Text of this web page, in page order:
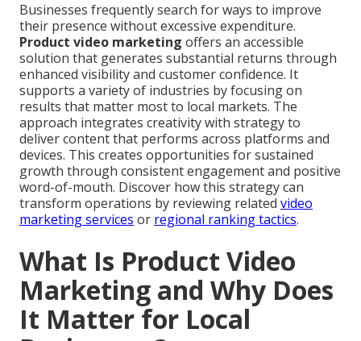
Businesses frequently search for ways to improve
their presence without excessive expenditure.
Product video marketing offers an accessible
solution that generates substantial returns through
enhanced visibility and customer confidence. It
supports a variety of industries by focusing on
results that matter most to local markets. The
approach integrates creativity with strategy to
deliver content that performs across platforms and
devices. This creates opportunities for sustained
growth through consistent engagement and positive
word-of-mouth. Discover how this strategy can
transform operations by reviewing related video
marketing services or regional ranking tactics.
What Is Product Video
Marketing and Why Does
It Matter for Local